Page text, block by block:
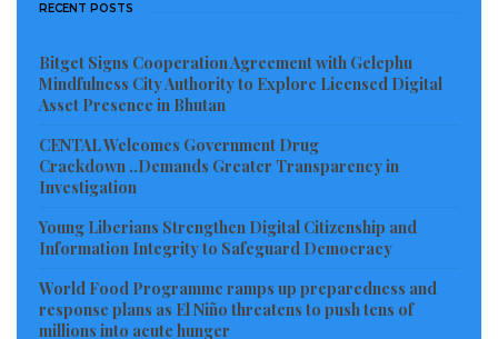
RECENT POSTS
Bitget Signs Cooperation Agreement with Gelephu
Mindfulness City Authority to Explore Licensed Digital
Asset Presence in Bhutan
CENTAL Welcomes Government Drug
Crackdown ..Demands Greater Transparency in
Investigation
Young Liberians Strengthen Digital Citizenship and
Information Integrity to Safeguard Democracy
World Food Programme ramps up preparedness and
response plans as El Niño threatens to push tens of
millions into acute hunger